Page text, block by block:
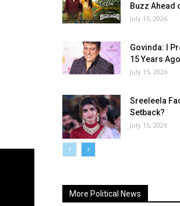
Buzz Ahead
July 15, 2026
Govinda: I
15 Years Ago
July 15, 2026
Sreeleela
Setback?
July 15, 2026
More Political News